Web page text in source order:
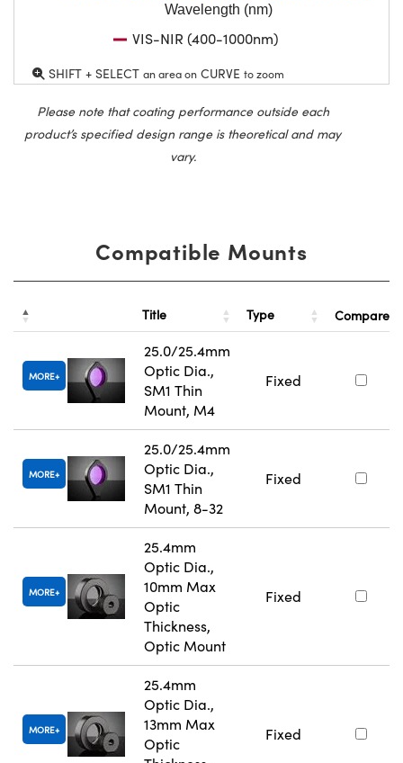
Wavelength (nm)
VIS-NIR (400-1000nm)
SHIFT + SELECT an area on CURVE to zoom
Please note that coating performance outside each
product’s specified design range is theoretical and may
vary.
Compatible Mounts
Title Type Compare
MORE
25.0/25.4mm
Optic Dia.,
SM1 Thin
Mount, M4
Fixed
MORE
25.0/25.4mm
Optic Dia.,
SM1 Thin
Mount, 8-32
Fixed
MORE
25.4mm
Optic Dia.,
10mm Max
Optic
Thickness,
Optic Mount
Fixed
MORE
25.4mm
Optic Dia.,
13mm Max
Optic
Fixed